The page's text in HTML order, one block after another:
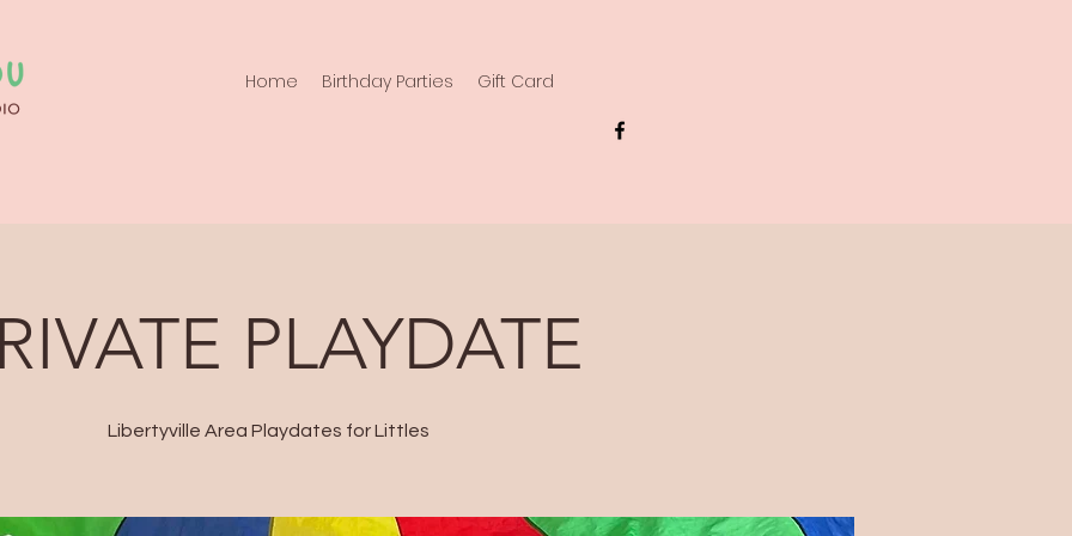
Home Birthday Parties Gift Card
PLAYDATE
Libertyville Area Playdates for Littles